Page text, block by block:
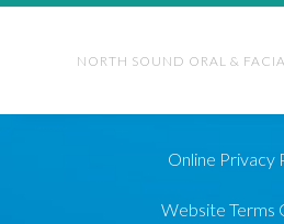
NORTH SOUND ORAL &
Online Privacy
Website Terms